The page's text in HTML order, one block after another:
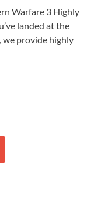
Warfare 3 Highly
landed at the
provide highly